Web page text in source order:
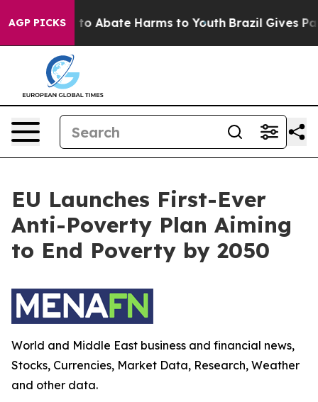
AGP PICKSFund to Abate Harms to Youth Brazil Gives
EU Launches First-Ever
Anti-Poverty Plan Aiming
to End Poverty by 2050
World and Middle East business and financial news,
Stocks, Currencies, Market Data, Research, Weather
and other data.